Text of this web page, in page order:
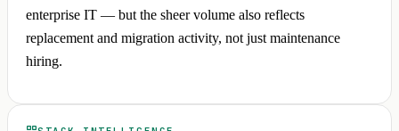
enterprise IT — but the sheer volume also reflects
replacement and migration activity, not just maintenance
hiring.